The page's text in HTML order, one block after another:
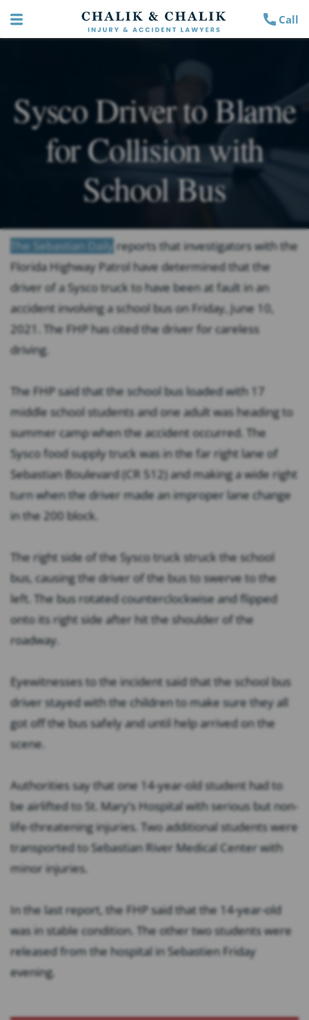
Call
Sysco Driver to Blame
for Collision with
School Bus
The Sebastian Daily reports that investigators with the
Florida Highway Patrol have determined that the
driver of a Sysco truck to have been at fault in an
accident involving a school bus on Friday, June 10,
2021. The FHP has cited the driver for careless
driving.
The FHP said that the school bus loaded with 17
middle school students and one adult was heading to
summer camp when the accident occurred. The
Sysco food supply truck was in the far right lane of
Sebastian Boulevard (CR 512) and making a wide right
turn when the driver made an improper lane change
in the 200 block.
The right side of the Sysco truck struck the school
bus, causing the driver of the bus to swerve to the
left. The bus rotated counterclockwise and flipped
onto its right side after hit the shoulder of the
roadway.
Eyewitnesses to the incident said that the school bus
driver stayed with the children to make sure they all
got off the bus safely and until help arrived on the
scene.
Authorities say that one 14-year-old student had to
be airlifted to St. Mary’s Hospital with serious but non-
life-threatening injuries. Two additional students were
transported to Sebastian River Medical Center with
minor injuries.
In the last report, the FHP said that the 14-year-old
was in stable condition. The other two students were
released from the hospital in Sebastien Friday
evening.